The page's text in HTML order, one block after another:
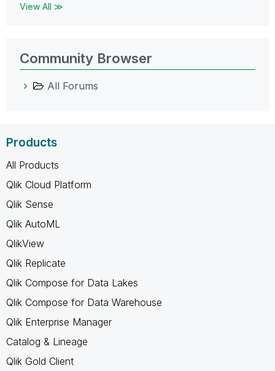
View All ≫
Community Browser
All Forums
Products
All Products
Qlik Cloud Platform
Qlik Sense
Qlik AutoML
QlikView
Qlik Replicate
Qlik Compose for Data Lakes
Qlik Compose for Data Warehouse
Qlik Enterprise Manager
Catalog & Lineage
Qlik Gold Client